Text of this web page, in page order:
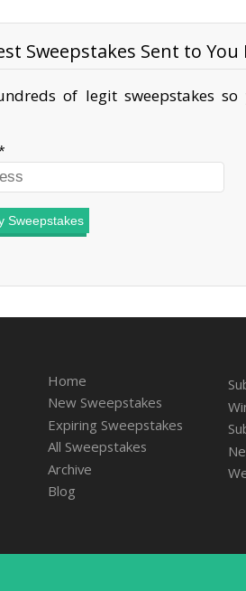
Sweepstakes Sent to You
of legit sweepstakes
Sweepstakes
Home
New Sweepstakes
Expiring Sweepstakes
All Sweepstakes
Archive
Blog